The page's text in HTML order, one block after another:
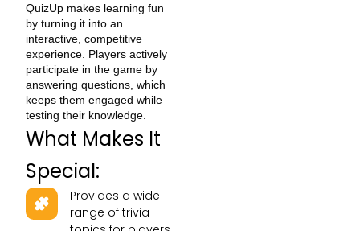
QuizUp makes learning fun
by turning it into an
interactive, competitive
experience. Players actively
participate in the game by
answering questions, which
keeps them engaged while
testing their knowledge.
What Makes It
Special:
Provides a wide
range of trivia